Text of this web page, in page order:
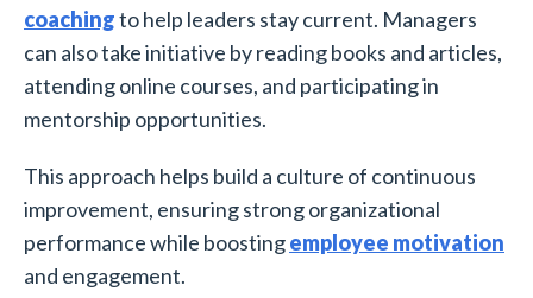
coachingto help leaders stay current. Managers
can also take initiative by reading books and articles,
attending online courses, and participating in
mentorship opportunities.
This approach helps build a culture of continuous
improvement, ensuring strong organizational
performance while boostingemployee motivation
and engagement.